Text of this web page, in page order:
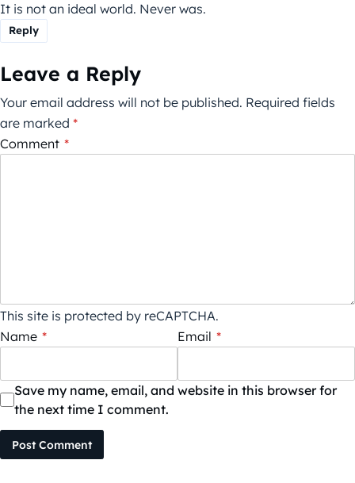
It is not an ideal world. Never was.
Reply
Leave a Reply
Your email address will not be published. Required fields
are marked *
Comment *
This site is protected by reCAPTCHA.
Name * Email *
Save my name, email, and website in this browser for
the next time I comment.
Post Comment